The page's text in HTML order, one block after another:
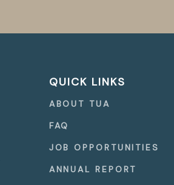
QUICK LINKS
ABOUT TUA
FAQ
JOB OPPORTUNITIES
ANNUAL REPORT